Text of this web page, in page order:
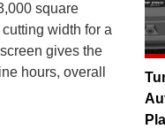
square
width for a
gives the
hours, overall